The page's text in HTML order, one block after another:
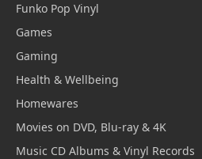
Funko Pop Vinyl
Games
Gaming
Health & Wellbeing
Homewares
Movies on DVD, Blu-ray & 4K
Music CD Albums & Vinyl Records